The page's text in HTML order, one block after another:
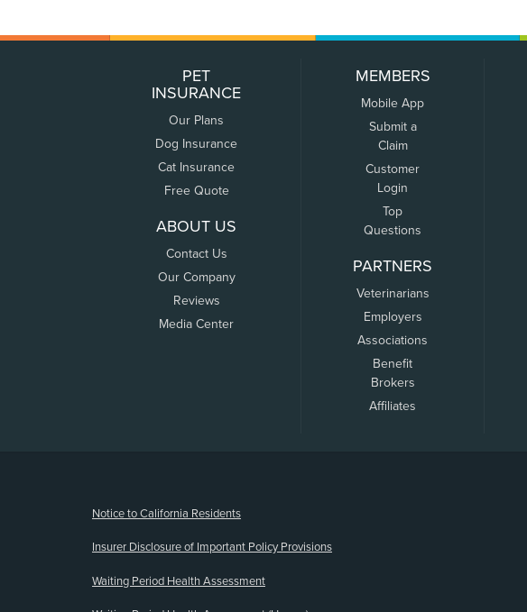
PET
INSURANCE
Our Plans
Dog Insurance
Cat Insurance
Free Quote
ABOUT US
Contact Us
Our Company
Reviews
Media Center
MEMBERS
Mobile App
Submit a
Claim
Customer
Login
Top
Questions
PARTNERS
Veterinarians
Employers
Associations
Benefit
Brokers
Affiliates
Notice to California Residents
Insurer Disclosure of Important Policy Provisions
Waiting Period Health Assessment